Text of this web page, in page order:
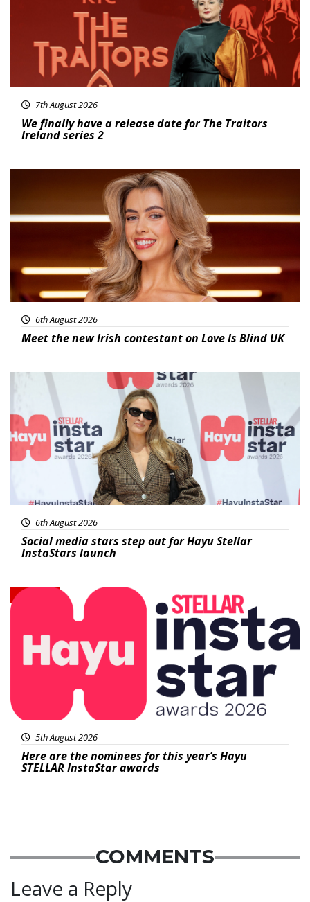
7th August 2026
We finally have a release date for The Traitors
Ireland series 2
6th August 2026
Meet the new Irish contestant on Love Is Blind UK
News
6th August 2026
Social media stars step out for Hayu Stellar
InstaStars launch
News
5th August 2026
Here are the nominees for this year’s Hayu
STELLAR InstaStar awards
COMMENTS
Leave a Reply